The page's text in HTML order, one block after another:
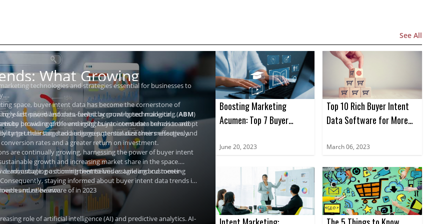
See All
What Growing
technologies and strategies essential for businesses to
fast-paced and data-centric account-based marketing (ABM)
by providing profound insights into consumer behavior and
target their targeted audiences, personalize their messages, and
rates and a greater return on investment.
space, buyer intent data has become the cornerstone of
reach new milestones, fueled by growing technological
to be aware of the emerging buyer intent data trends to adopt
to understand and engage potential customers effectively.
are continually growing, harnessing the power of buyer intent
growth and increasing market share in the space.
a commitment to understanding and meeting
advantage, positioning themselves as agile and customer-
staying informed about buyer intent data trends is
and relevance.
must be aware of in 2023
role of artificial intelligence (AI) and predictive analytics. AI-
Boosting Marketing
Acumen: Top 7 Buyer
2023
June 20, 2023
Top 10 Rich Buyer Intent
Data Software for More
March 06, 2023